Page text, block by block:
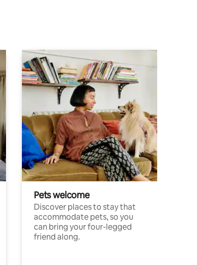
Pets welcome
Discover places to stay that
accommodate pets, so you
can bring your four-legged
friend along.